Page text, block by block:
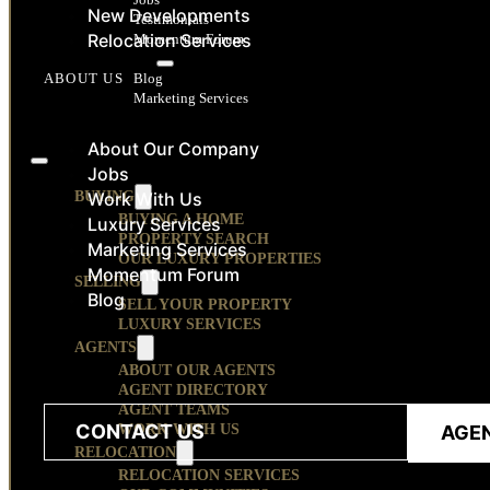
Testimonials
Momentum Forum
Blog
Marketing Services
BUYING
BUYING A HOME
PROPERTY SEARCH
OUR LUXURY PROPERTIES
SELLING
SELL YOUR PROPERTY
LUXURY SERVICES
AGENTS
ABOUT OUR AGENTS
AGENT DIRECTORY
AGENT TEAMS
WORK WITH US
RELOCATION
RELOCATION SERVICES
New Developments
Relocation Services
ABOUT US
About Our Company
Jobs
Work With Us
Luxury Services
Marketing Services
Momentum Forum
Blog
CONTACT US